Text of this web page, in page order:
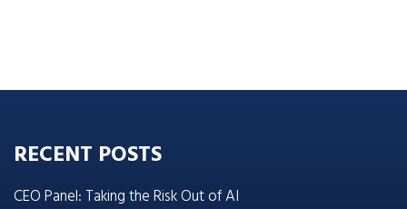
RECENT POSTS
CEO Panel: Taking the Risk Out of AI